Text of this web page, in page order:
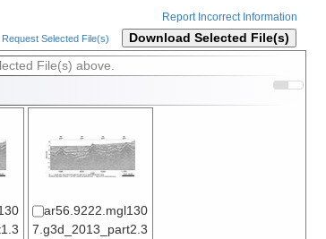
Report Incorrect Information
Request Selected File(s) Download Selected File(s)
File(s) above.
ar56.9222.mgl130
7.g3d_2013_part2.3